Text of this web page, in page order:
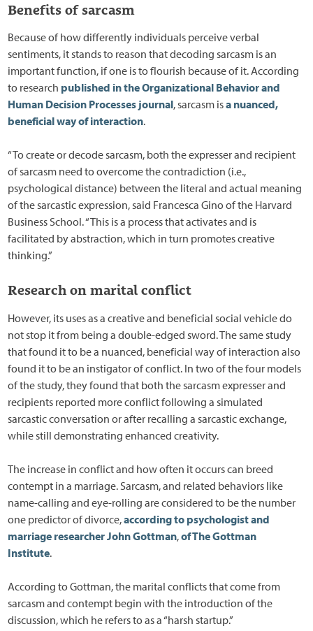
Benefits of sarcasm
Because of how differently individuals perceive verbal
sentiments, it stands to reason that decoding sarcasm is an
important function, if one is to flourish because of it. According
to research published in the Organizational Behavior and
Human Decision Processes journal, sarcasm isa nuanced,
beneficial way of interaction.
“To create or decode sarcasm, both the expresser and recipient
of sarcasm need to overcome the contradiction (i.e.,
psychological distance) between the literal and actual meaning
of the sarcastic expression, said Francesca Gino of the Harvard
Business School. “This is a process that activates and is
facilitated by abstraction, which in turn promotes creative
thinking.”
Research on marital conflict
However, its uses as a creative and beneficial social vehicle do
not stop it from being a double-edged sword. The same study
that found it to be a nuanced, beneficial way of interaction also
found it to be an instigator of conflict. In two of the four models
of the study, they found that both the sarcasm expresser and
recipients reported more conflict following a simulated
sarcastic conversation or after recalling a sarcastic exchange,
while still demonstrating enhanced creativity.
The increase in conflict and how often it occurs can breed
contempt in a marriage. Sarcasm, and related behaviors like
name-calling and eye-rolling are considered to be the number
one predictor of divorce,according to psychologist and
marriage researcher John Gottman,of The Gottman
Institute.
According to Gottman, the marital conflicts that come from
sarcasm and contempt begin with the introduction of the
discussion, which he refers to as a “harsh startup.”